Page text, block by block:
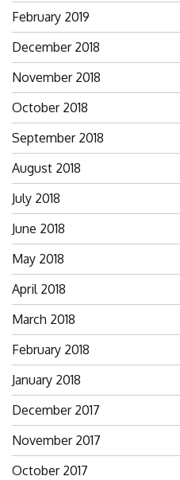
February 2019
December 2018
November 2018
October 2018
September 2018
August 2018
July 2018
June 2018
May 2018
April 2018
March 2018
February 2018
January 2018
December 2017
November 2017
October 2017